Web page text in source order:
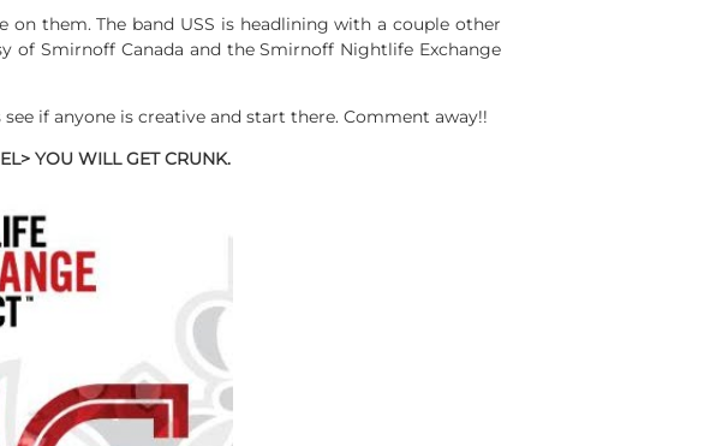
on them. The band USS is headlining with a couple other
of Smirnoff Canada and the Smirnoff Nightlife Exchange
if anyone is creative and start there. Comment away!!
YOU WILL GET CRUNK.